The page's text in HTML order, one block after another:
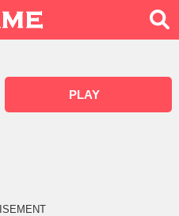
PLAY